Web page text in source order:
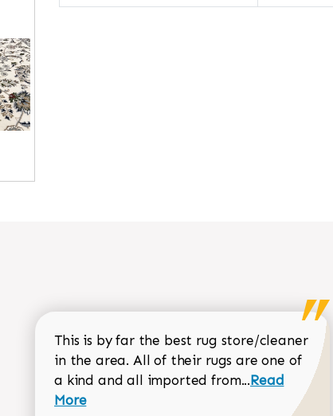
This is by far the best rug store/cleaner
in the area. All of their rugs are one of
a kind and all imported from...Read more
Read
More